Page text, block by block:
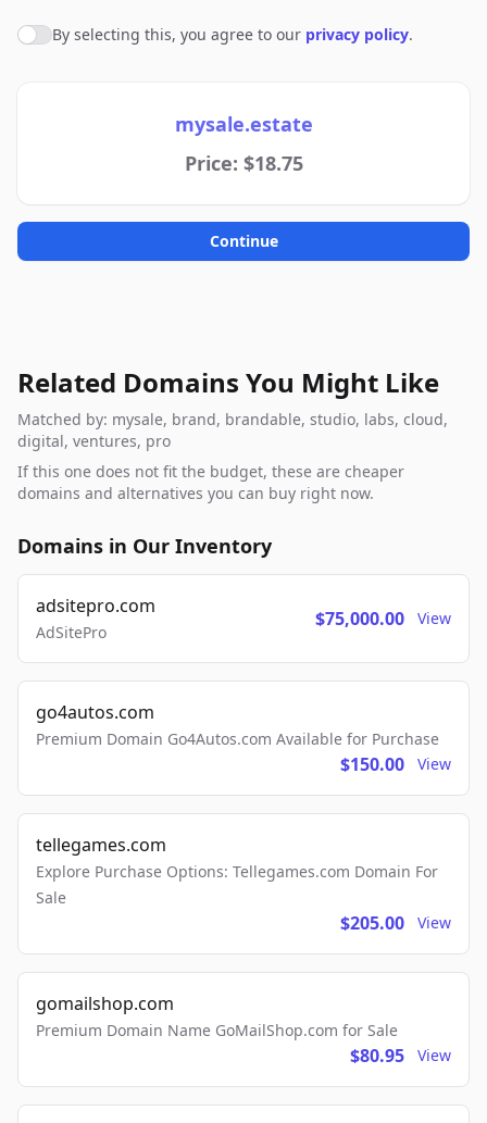
Agree to policies
By selecting this, you agree to our privacy policy.
mysale.estate
Price: $18.75
Continue
Related Domains You Might Like
Matched by: mysale, brand, brandable, studio, labs, cloud,
digital, ventures, pro
If this one does not fit the budget, these are cheaper
domains and alternatives you can buy right now.
Domains in Our Inventory
adsitepro.com
AdSitePro
$75,000.00 View
go4autos.com
Premium Domain Go4Autos.com Available for Purchase
$150.00 View
tellegames.com
Explore Purchase Options: Tellegames.com Domain For
Sale
$205.00 View
gomailshop.com
Premium Domain Name GoMailShop.com for Sale
$80.95 View